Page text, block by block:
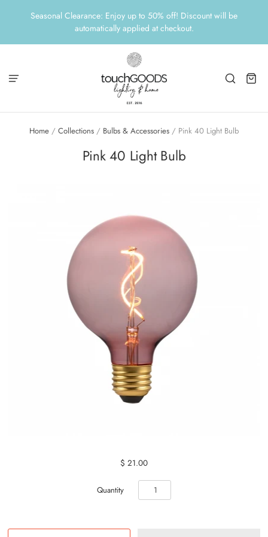
Seasonal Clearance: Enjoy up to 50% off! Discount will be
automatically applied at checkout.
Home / Collections / Bulbs & Accessories / Pink 40 Light Bulb
Pink 40 Light Bulb
$ 21.00
Quantity